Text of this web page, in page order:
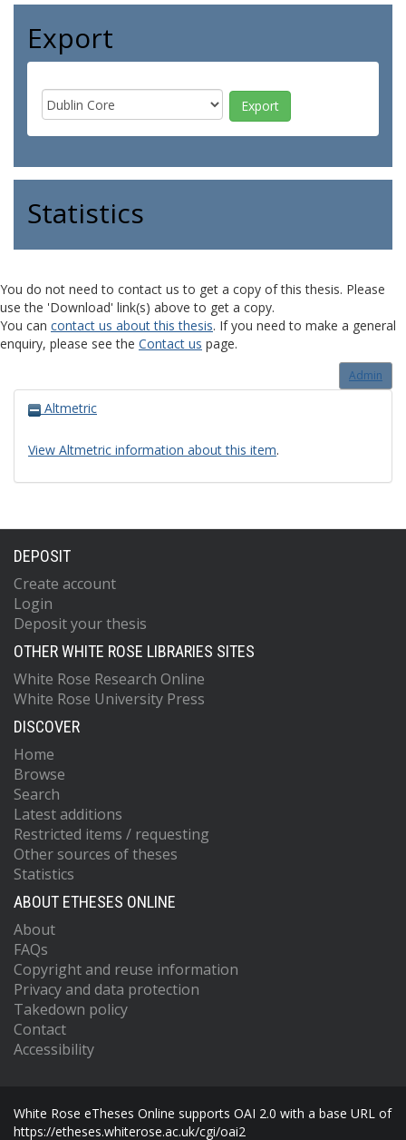
Export
Statistics
You do not need to contact us to get a copy of this thesis. Please
use the 'Download' link(s) above to get a copy.
You can contact us about this thesis. If you need to make a general
enquiry, please see the Contact us page.
Admin
Altmetric
View Altmetric information about this item.
DEPOSIT
Create account
Login
Deposit your thesis
OTHER WHITE ROSE LIBRARIES SITES
White Rose Research Online
White Rose University Press
DISCOVER
Home
Browse
Search
Latest additions
Restricted items / requesting
Other sources of theses
Statistics
ABOUT ETHESES ONLINE
About
FAQs
Copyright and reuse information
Privacy and data protection
Takedown policy
Contact
Accessibility
White Rose eTheses Online supports OAI 2.0 with a base URL of
https://etheses.whiterose.ac.uk/cgi/oai2